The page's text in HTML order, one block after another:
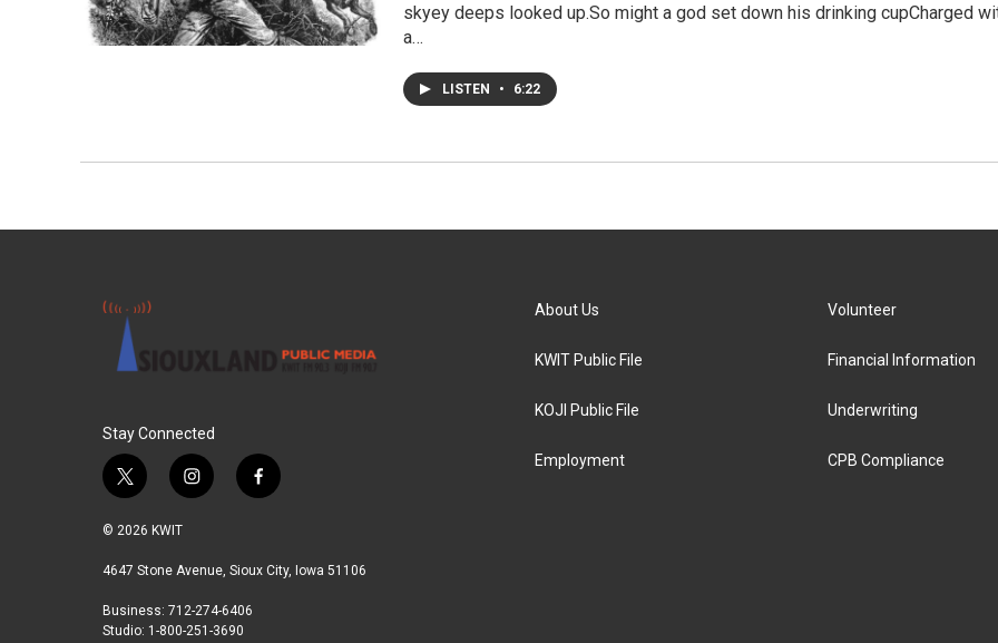
skyey deeps looked up.So might a god set down his drinking cupCharged
a…
LISTEN • 6:22
Stay Connected
t
i
t
r
i
a
r
f
b
© 2026 KWIT
4647 Stone Avenue, Sioux City, Iowa 51106
Business: 712-274-6406
Studio: 1-800-251-3690
About Us
KWIT Public File
KOJI Public File
Employment
Volunteer
Financial Information
Underwriting
CPB Compliance